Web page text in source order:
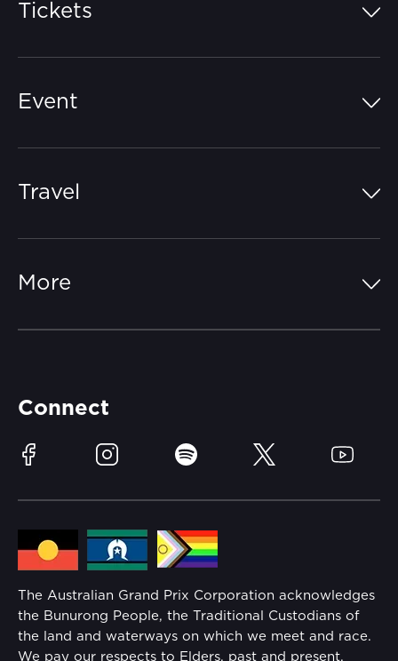
Tickets
Event
Learn Trackside
Sustainability
Lost Property
Families
Security
Conditions
Travel
More
Media Hub
Reflect Reconciliation Action Plan
Connect
Facebook Instagram Spotify Twitter YouTube
The Australian Grand Prix Corporation acknowledges
the Bunurong People, the Traditional Custodians of
the land and waterways on which we meet and race.
We pay our respects to Elders, past and present.